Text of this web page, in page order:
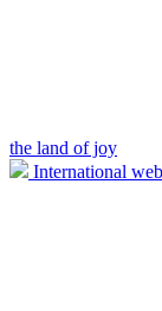
the land of joy
International